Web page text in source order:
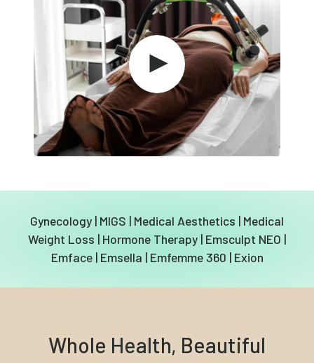
Gynecology | MIGS | Medical Aesthetics | Medical
Weight Loss | Hormone Therapy | Emsculpt NEO |
Emface| Emsella | Emfemme 360 | Exion
Whole Health, Beautiful